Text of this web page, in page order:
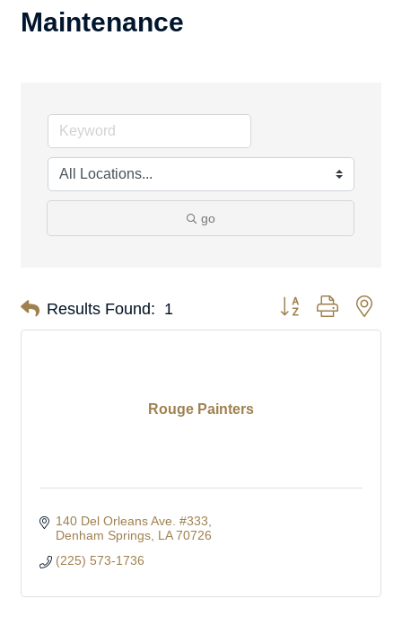
Maintenance
go
Results Found: 1 Button group with
Rouge Painters
140 Del Orleans Ave. #333
Denham Springs LA 70726
(225) 573-1736